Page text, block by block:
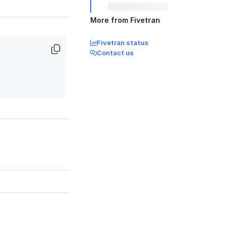
More from Fivetran
Fivetran status
Contact us